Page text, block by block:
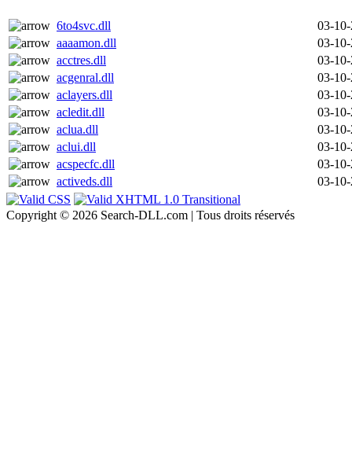
6to4svc.dll
03-
aaaamon.dll
03-
acctres.dll
03-
acgenral.dll
03-
aclayers.dll
03-
acledit.dll
03-
aclua.dll
03-
aclui.dll
03-
acspecfc.dll
03-
activeds.dll
03-
Copyright © 2026 Search-DLL.com | Tous droits réservés